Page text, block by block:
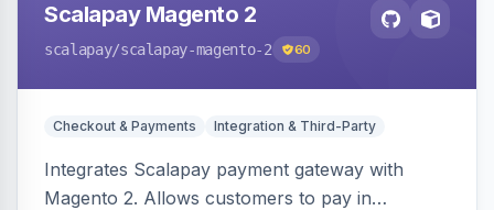
Scalapay Magento 2
scalapay/scalapay-magento-2 60
Checkout & Payments Integration & Third-Party
Integrates Scalapay payment gateway with
Magento 2. Allows customers to pay in